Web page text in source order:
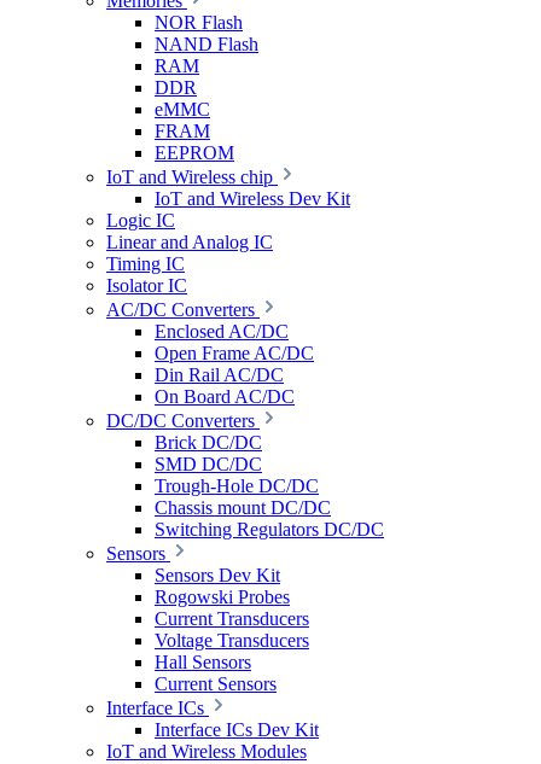
NOR Flash
NAND Flash
RAM
DDR
eMMC
FRAM
EEPROM
IoT and Wireless chip
IoT and Wireless Dev Kit
Logic IC
Linear and Analog IC
Timing IC
Isolator IC
AC/DC Converters
Enclosed AC/DC
Open Frame AC/DC
Din Rail AC/DC
On Board AC/DC
DC/DC Converters
Brick DC/DC
SMD DC/DC
Trough-Hole DC/DC
Chassis mount DC/DC
Switching Regulators DC/DC
Sensors
Sensors Dev Kit
Rogowski Probes
Current Transducers
Voltage Transducers
Hall Sensors
Current Sensors
Interface ICs
Interface ICs Dev Kit
IoT and Wireless Modules